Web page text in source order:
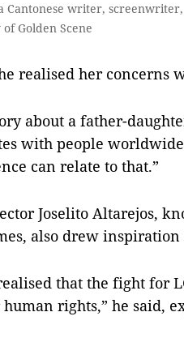
Cantonese writer,
Golden Scene
realised her concerns
about a father-
with people
can relate to that.”
Joselito Altarejos,
also drew
that the fight for
rights,” he said,